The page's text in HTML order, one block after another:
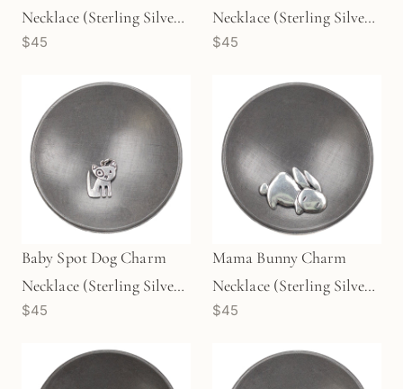
Necklace (Sterling Silver)
- 1 pc/M1727
$45
Necklace (Sterling Silver)
- 1 pc/M1725
$45
Baby Spot Dog Charm
Necklace (Sterling Silver)
- 1 pc/M1726
$45
Mama Bunny Charm
Necklace (Sterling Silver)
- 1 pc/M1724
$45